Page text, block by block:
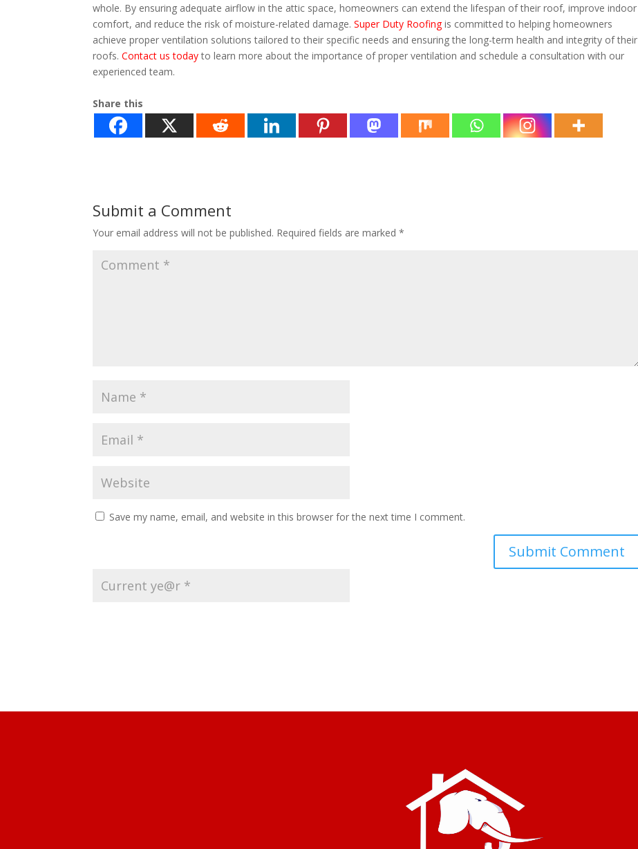
whole. By ensuring adequate airflow in the attic space, homeowners can extend the lifespan of their roof, improve indoor
comfort, and reduce the risk of moisture-related damage.Super Duty Roofingis committed to helping homeowners
achieve proper ventilation solutions tailored to their specific needs and ensuring the long-term health and integrity of their
roofs.Contact us todayto learn more about the importance of proper ventilation and schedule a consultation with our
experienced team.
Share this
Submit a Comment
Your email address will not be published. Required fields are marked*
Save my name, email, and website in this browser for the next time I comment.